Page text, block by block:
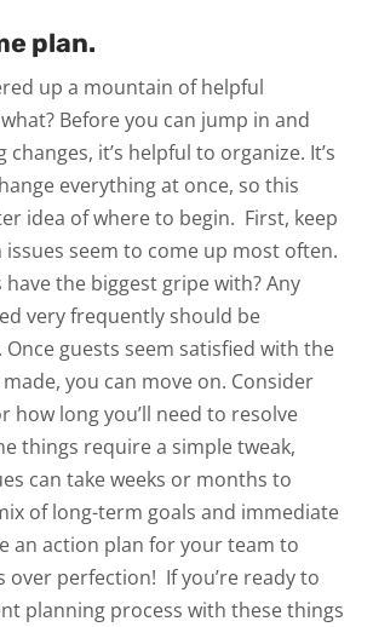
plan.
up a mountain of helpful
Before you can jump in and
it’s helpful to organize. It’s
everything at once, so this
idea of where to begin. First, keep
seem to come up most often.
the biggest gripe with? Any
very frequently should be
guests seem satisfied with the
made, you can move on. Consider
how long you’ll need to resolve
things require a simple tweak,
can take weeks or months to
of long-term goals and immediate
an action plan for your team to
over perfection! If you’re ready to
planning process with these things